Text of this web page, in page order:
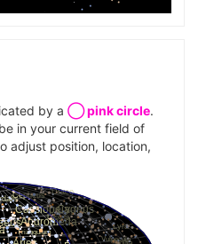
by a ◯ pink circle.
in your current field of
adjust position, location,